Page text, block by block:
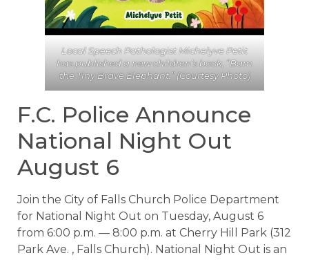
Local Speech Pathologist Michelyve Petit
has published a new children’s book, “Bam
the Tiny Brave Elephant.” (Courtesy Photo)
F.C. Police Announce
National Night Out
August 6
Join the City of Falls Church Police Department
for National Night Out on Tuesday, August 6
from 6:00 p.m. — 8:00 p.m. at Cherry Hill Park (312
Park Ave. , Falls Church). National Night Out is an